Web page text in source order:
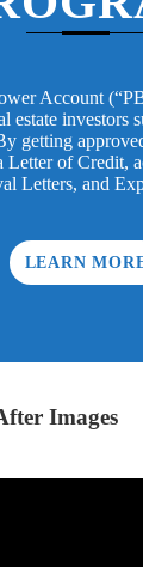
Account
estate investors
getting
Letter of Credit,
Letters, and
LEARN
Images